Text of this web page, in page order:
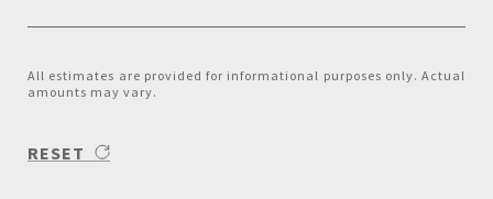
All estimates are provided for informational purposes only. Actual
amounts may vary.
RESET